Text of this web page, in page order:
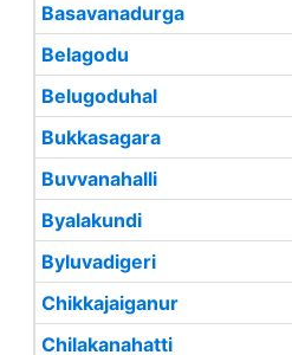
Basavanadurga
Belagodu
Belugoduhal
Bukkasagara
Buvvanahalli
Byalakundi
Byluvadigeri
Chikkajaiganur
Chilakanahatti